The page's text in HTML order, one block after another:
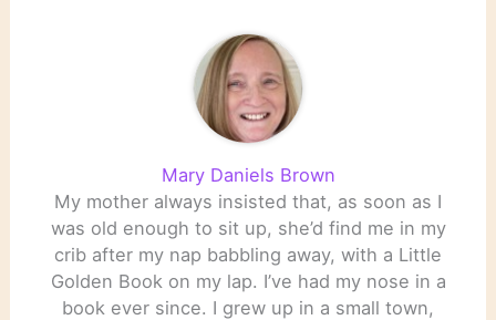
Mary Daniels Brown
My mother always insisted that, as soon as I
was old enough to sit up, she’d find me in my
crib after my nap babbling away, with a Little
Golden Book on my lap. I’ve had my nose in a
book ever since. I grew up in a small town,